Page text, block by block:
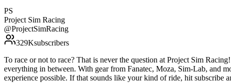
PS
Project Sim Racing
@ProjectSimRacing
329Ksubscribers
To race or not to race? That is never the question at Project Sim
everything in between. With gear from Fanatec, Moza, Sim-Lab, and
experience possible. If that sounds like your kind of ride, hit subscribe